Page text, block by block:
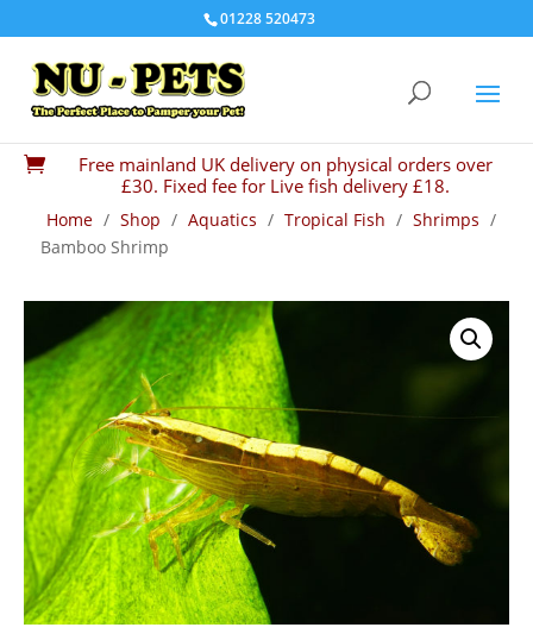
01228 520473

Free mainland UK delivery on physical orders over
£30. Fixed fee for Live fish delivery £18.
Home / Shop / Aquatics / Tropical Fish / Shrimps /
Bamboo Shrimp